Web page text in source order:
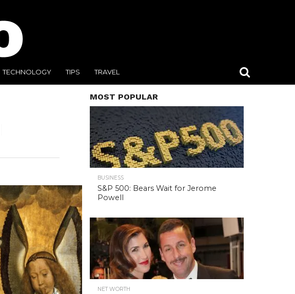
TECHNOLOGY TIPS TRAVEL
MOST POPULAR
BUSINESS
S&P 500: Bears Wait for Jerome
Powell
NET WORTH